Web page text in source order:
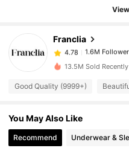
Franclia
1.6M Followers
4.78
1.6M Followers
e***g
paid 1 day
4.78
13.5M Sold Recently
Good Quality (9999+)
You May Also Like
Recommend Underwear &